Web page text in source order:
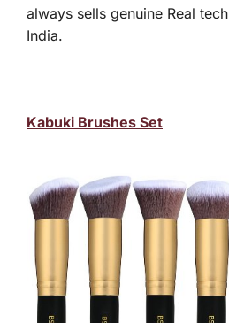
always sells genuine Real
India.
Kabuki Brushes Set